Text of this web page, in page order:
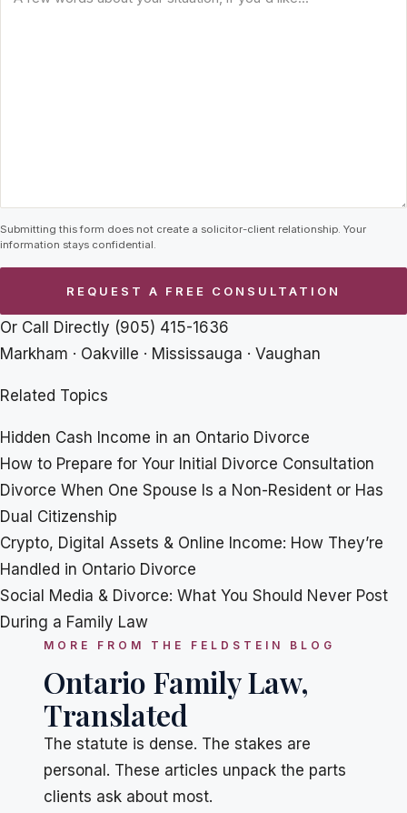
Submitting this form does not create a solicitor-client relationship. Your
information stays confidential.
Or Call Directly (905) 415-1636
Markham · Oakville · Mississauga · Vaughan
Related Topics
Hidden Cash Income in an Ontario Divorce
How to Prepare for Your Initial Divorce Consultation
Divorce When One Spouse Is a Non-Resident or Has
Dual Citizenship
Crypto, Digital Assets & Online Income: How They’re
Handled in Ontario Divorce
Social Media & Divorce: What You Should Never Post
During a Family Law
MORE FROM THE FELDSTEIN BLOG
Ontario Family Law,
Translated
The statute is dense. The stakes are
personal. These articles unpack the parts
clients ask about most.